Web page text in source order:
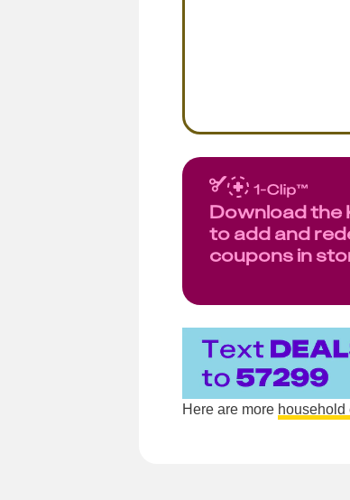
Download the
to add and
coupons in
Here are more household